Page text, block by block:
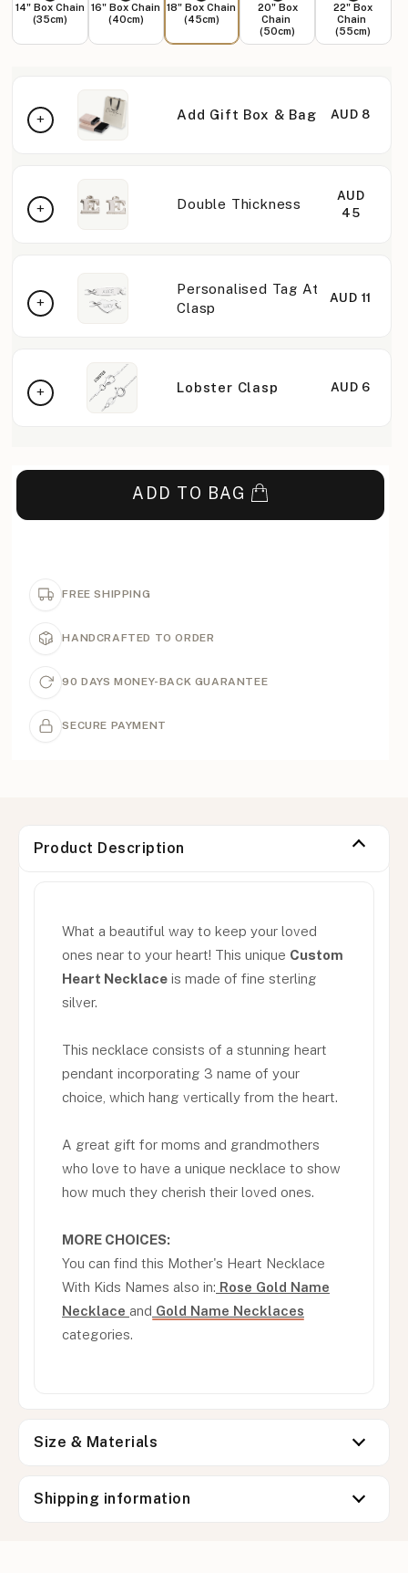
14" Box Chain
(35cm)
16" Box Chain
(40cm)
18" Box Chain
(45cm)
20" Box
Chain
(50cm)
22" Box
Chain
(55cm)
Add Gift Box & Bag AUD 8
Double Thickness
AUD
45
Personalised Tag At
Clasp
AUD 11
Lobster Clasp AUD 6
ADD TO BAG
FREE SHIPPING
HANDCRAFTED TO ORDER
90 DAYS MONEY-BACK GUARANTEE
SECURE PAYMENT
Product Description
What a beautiful way to keep your loved
ones near to your heart! This unique Custom
Heart Necklace is made of fine sterling
silver.
This necklace consists of a stunning heart
pendant incorporating 3 name of your
choice, which hang vertically from the heart.
A great gift for moms and grandmothers
who love to have a unique necklace to show
how much they cherish their loved ones.
MORE CHOICES:
You can find this Mother's Heart Necklace
With Kids Names also in: Rose Gold Name
Necklace and Gold Name Necklaces
categories.
Size & Materials
Shipping information